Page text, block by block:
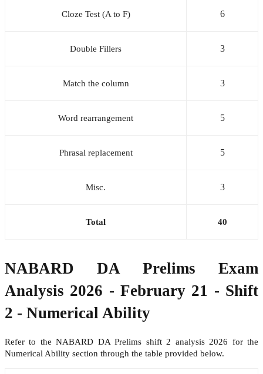
Cloze Test (A to F) 6
Double Fillers 3
Match the column 3
Word rearrangement 5
Phrasal replacement 5
Misc. 3
Total 40
NABARD DA Prelims Exam
Analysis 2026 - February 21 - Shift
2 - Numerical Ability
Refer to the NABARD DA Prelims shift 2 analysis 2026 for the
Numerical Ability section through the table provided below.